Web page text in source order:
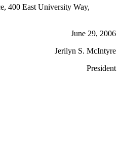
400 East University Way,
June 29, 2006
Jerilyn S. McIntyre
President